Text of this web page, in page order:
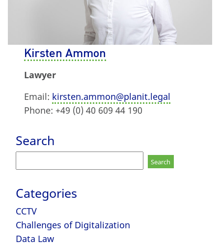
Kirsten Ammon
Lawyer
Email: kirsten.ammon@planit.legal
Phone: +49 (0) 40 609 44 190
Search
for:
Categories
CCTV
Challenges of Digitalization
Data Law